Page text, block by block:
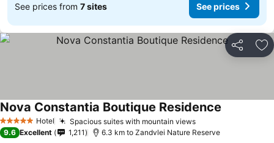
See prices from 7 sites See prices
Share
5 Stars Hotel Spacious suites with mountain views
Nova Constantia Boutique Residence
9.6 Excellent 1,211 6.3 km to Zandvlei Nature Reserve